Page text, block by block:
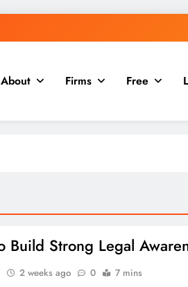
About Firms Free
Build Strong Legal
2 weeks ago 0 7 mins